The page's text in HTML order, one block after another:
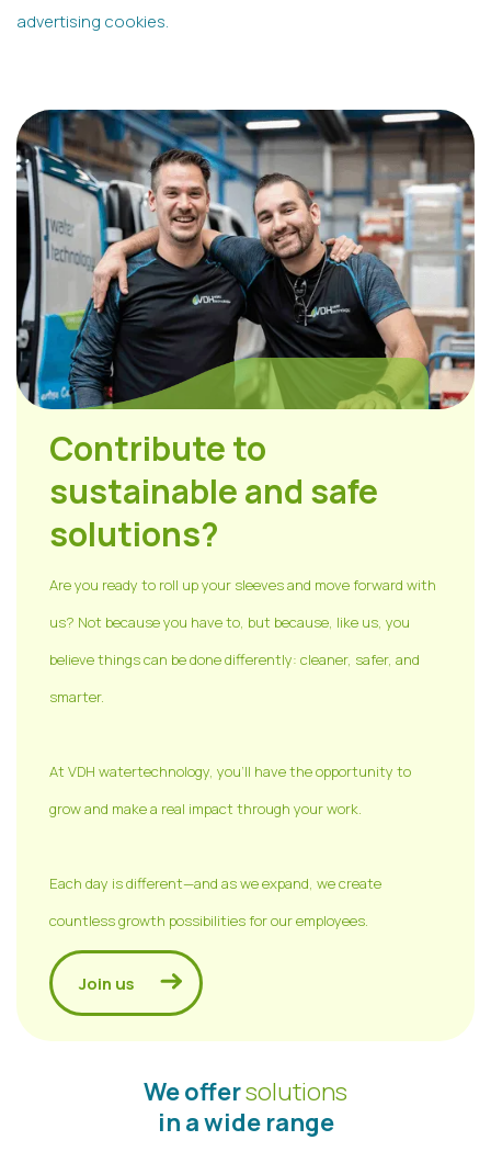
advertising cookies.
Contribute to
sustainable and safe
solutions?
Are you ready to roll up your sleeves and move forward with
us? Not because you have to, but because, like us, you
believe things can be done differently: cleaner, safer, and
smarter.
At VDH watertechnology, you'll have the opportunity to
grow and make a real impact through your work.
Each day is different—and as we expand, we create
countless growth possibilities for our employees.
Join us
We offersolutions
in a wide range